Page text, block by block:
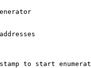
to start